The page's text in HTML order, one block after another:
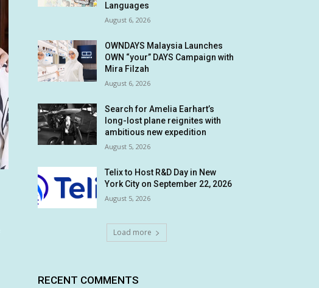
Languages
August 6, 2026
OWNDAYS Malaysia Launches
OWN “your” DAYS Campaign with
Mira Filzah
August 6, 2026
Search for Amelia Earhart’s
long-lost plane reignites with
ambitious new expedition
August 5, 2026
Telix to Host R&D Day in New
York City on September 22, 2026
August 5, 2026
Load more
RECENT COMMENTS